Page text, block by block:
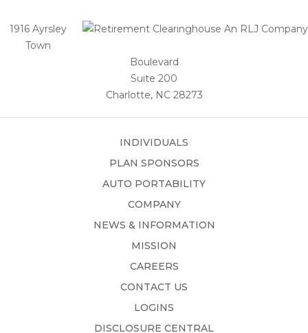
1916 Ayrsley
Town
Boulevard
Suite 200
Charlotte, NC 28273
INDIVIDUALS
PLAN SPONSORS
AUTO PORTABILITY
COMPANY
NEWS & INFORMATION
MISSION
CAREERS
CONTACT US
LOGINS
DISCLOSURE CENTRAL